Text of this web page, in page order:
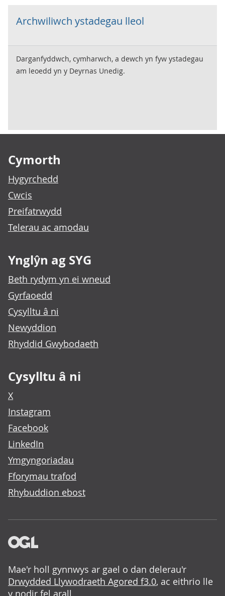
Archwiliwch ystadegau lleol
Darganfyddwch, cymharwch, a dewch yn fyw ystadegau
am leoedd yn y Deyrnas Unedig.
Cymorth
Hygyrchedd
Cwcis
Preifatrwydd
Telerau ac amodau
Ynglŷn ag SYG
Beth rydym yn ei wneud
Gyrfaoedd
Cysylltu â ni
Newyddion
Rhyddid Gwybodaeth
Cysylltu â ni
X
Instagram
Facebook
LinkedIn
Ymgyngoriadau
Fforymau trafod
Rhybuddion ebost
Mae'r holl gynnwys ar gael o dan delerau'r
Drwydded Llywodraeth Agored f3.0, ac eithrio lle
y nodir fel arall